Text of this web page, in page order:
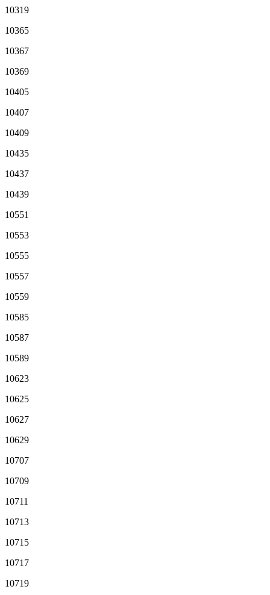
10319
10365
10367
10369
10405
10407
10409
10435
10437
10439
10551
10553
10555
10557
10559
10585
10587
10589
10623
10625
10627
10629
10707
10709
10711
10713
10715
10717
10719